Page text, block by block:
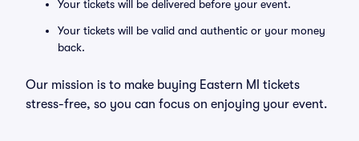
Your tickets will be delivered before your event.
Your tickets will be valid and authentic or your money
back.
Our mission is to make buying Eastern MI tickets
stress-free, so you can focus on enjoying your event.